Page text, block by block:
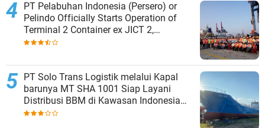
PT Pelabuhan Indonesia (Persero) or
Pelindo Officially Starts Operation of
Terminal 2 Container ex JICT 2,
Strengthening Productivity of Tanjung
PT Solo Trans Logistik melalui Kapal
barunya MT SHA 1001 Siap Layani
Distribusi BBM di Kawasan Indonesia
bagian Timur